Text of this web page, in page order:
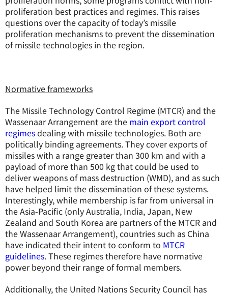
proliferation best practices and regimes. This raises
questions over the capacity of today’s missile
proliferation mechanisms to prevent the dissemination
of missile technologies in the region.
Normative frameworks
The Missile Technology Control Regime (MTCR) and the
Wassenaar Arrangement are the main export control
regimesdealing with missile technologies. Both are
politically binding agreements. They cover exports of
missiles with a range greater than 300 km and with a
payload of more than 500 kg that could be used to
deliver weapons of mass destruction (WMD), and as such
have helped limit the dissemination of these systems.
Interestingly, while membership is far from universal in
the Asia-Pacific (only Australia, India, Japan, New
Zealand and South Korea are partners of the MTCR and
the Wassenaar Arrangement), countries such as China
have indicated their intent to conform to MTCR
guidelines. These regimes therefore have normative
power beyond their range of formal members.
Additionally, the United Nations Security Council has